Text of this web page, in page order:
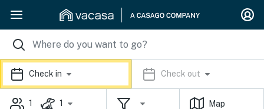
Check in Check out
1 1 Map